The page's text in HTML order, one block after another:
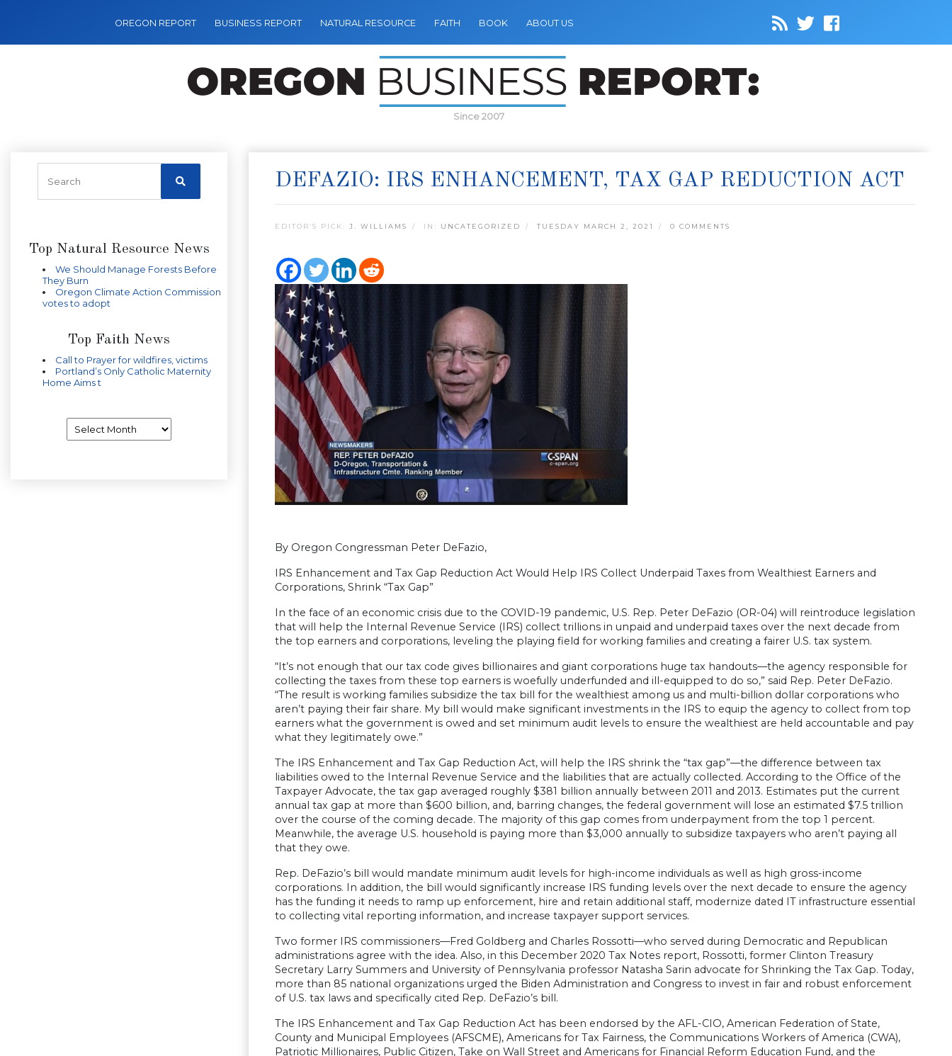
OREGON REPORT BUSINESS REPORT NATURAL RESOURCE FAITH BOOK ABOUT US
Since 2007
Top Natural Resource News
We Should Manage Forests Before
They Burn
Oregon Climate Action Commission
votes to adopt
Top Faith News
Call to Prayer for wildfires, victims
Portland’s Only Catholic Maternity
Home Aims t
DEFAZIO: IRS ENHANCEMENT, TAX GAP REDUCTION ACT
EDITOR’S PICK: J. WILLIAMS IN: UNCATEGORIZED TUESDAY MARCH 2, 2021 0 COMMENTS
By Oregon Congressman Peter DeFazio,
IRS Enhancement and Tax Gap Reduction Act Would Help IRS Collect Underpaid Taxes from Wealthiest Earners and
Corporations, Shrink “Tax Gap”
In the face of an economic crisis due to the COVID-19 pandemic, U.S. Rep. Peter DeFazio (OR-04) will reintroduce legislation
that will help the Internal Revenue Service (IRS) collect trillions in unpaid and underpaid taxes over the next decade from
the top earners and corporations, leveling the playing field for working families and creating a fairer U.S. tax system.
“It’s not enough that our tax code gives billionaires and giant corporations huge tax handouts—the agency responsible for
collecting the taxes from these top earners is woefully underfunded and ill-equipped to do so,” said Rep. Peter DeFazio.
“The result is working families subsidize the tax bill for the wealthiest among us and multi-billion dollar corporations who
aren’t paying their fair share. My bill would make significant investments in the IRS to equip the agency to collect from top
earners what the government is owed and set minimum audit levels to ensure the wealthiest are held accountable and pay
what they legitimately owe.”
The IRS Enhancement and Tax Gap Reduction Act, will help the IRS shrink the “tax gap”—the difference between tax
liabilities owed to the Internal Revenue Service and the liabilities that are actually collected. According to the Office of the
Taxpayer Advocate, the tax gap averaged roughly $381 billion annually between 2011 and 2013. Estimates put the current
annual tax gap at more than $600 billion, and, barring changes, the federal government will lose an estimated $7.5 trillion
over the course of the coming decade. The majority of this gap comes from underpayment from the top 1 percent.
Meanwhile, the average U.S. household is paying more than $3,000 annually to subsidize taxpayers who aren’t paying all
that they owe.
Rep. DeFazio’s bill would mandate minimum audit levels for high-income individuals as well as high gross-income
corporations. In addition, the bill would significantly increase IRS funding levels over the next decade to ensure the agency
has the funding it needs to ramp up enforcement, hire and retain additional staff, modernize dated IT infrastructure essential
to collecting vital reporting information, and increase taxpayer support services.
Two former IRS commissioners—Fred Goldberg and Charles Rossotti—who served during Democratic and Republican
administrations agree with the idea. Also, in this December 2020 Tax Notes report, Rossotti, former Clinton Treasury
Secretary Larry Summers and University of Pennsylvania professor Natasha Sarin advocate for Shrinking the Tax Gap. Today,
more than 85 national organizations urged the Biden Administration and Congress to invest in fair and robust enforcement
of U.S. tax laws and specifically cited Rep. DeFazio’s bill.
The IRS Enhancement and Tax Gap Reduction Act has been endorsed by the AFL-CIO, American Federation of State,
County and Municipal Employees (AFSCME), Americans for Tax Fairness, the Communications Workers of America (CWA),
Patriotic Millionaires, Public Citizen, Take on Wall Street and Americans for Financial Reform Education Fund, and the